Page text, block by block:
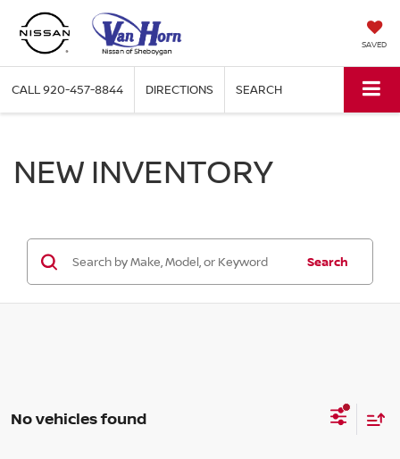
SAVED
CALL920-457-8844 DIRECTIONS SEARCH
NEW INVENTORY
Search
No vehicles found